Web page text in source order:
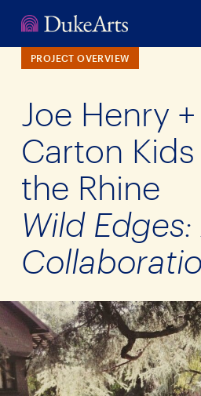
PROJECT OVERVIEW
Joe Henry
Carton
the Rhine
Wild Edges: